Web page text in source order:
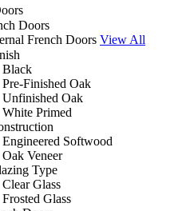
Doors
French Doors View All
Black
Pre-Finished Oak
Unfinished Oak
White Primed
Engineered Softwood
Oak Veneer
Type
Clear Glass
Frosted Glass